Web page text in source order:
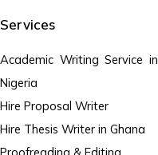
Services
Academic Writing Service in
Nigeria
Hire Proposal Writer
Hire Thesis Writer in Ghana